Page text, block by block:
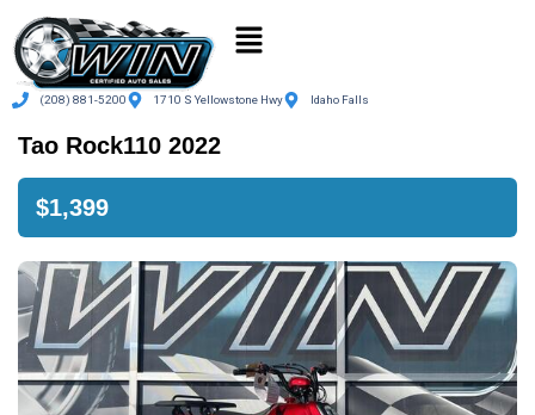
(208) 881-5200 1710 S Yellowstone Hwy Idaho Falls
Tao Rock110 2022
$1,399